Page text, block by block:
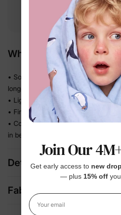
$49.00+
Free
within 30
Why We Love It
• Soft-touch materials feel gentle
longer wear
• Lightweight and easy — kids
• Finishes the whole outfit with one
• Comfortable enough for parties,
in between
Details
Fabric + Care
Join Our
Get early access to new
— plus 15% off
Your email